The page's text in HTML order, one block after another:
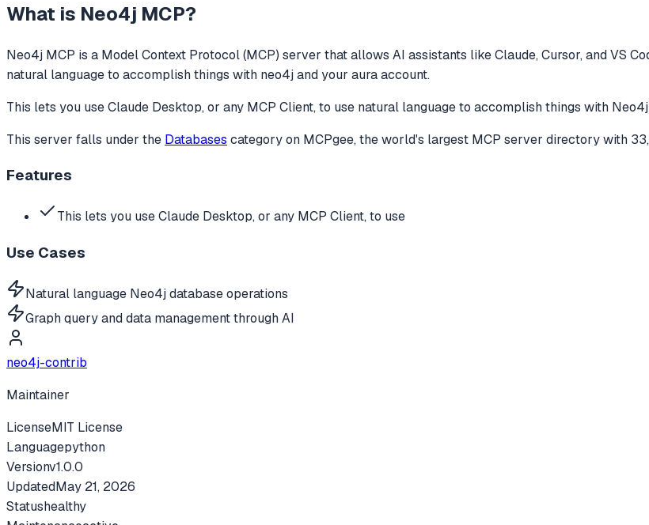
What is Neo4j MCP?
Neo4j MCP is a Model Context Protocol (MCP) server that allows AI assistants like Claude, Cursor, and VS
natural language to accomplish things with neo4j and your aura account.
This lets you use Claude Desktop, or any MCP Client, to use natural language to accomplish things with
This server falls under the Databases categoryon MCPgee, the world's largest MCP server directory with
Features
This lets you use Claude Desktop, or any MCP Client, to use
Use Cases
Natural language Neo4j database operations
Graph query and data management through AI
neo4j-contrib
Maintainer
LicenseMIT License
Languagepython
Versionv1.0.0
UpdatedMay 21, 2026
Statushealthy